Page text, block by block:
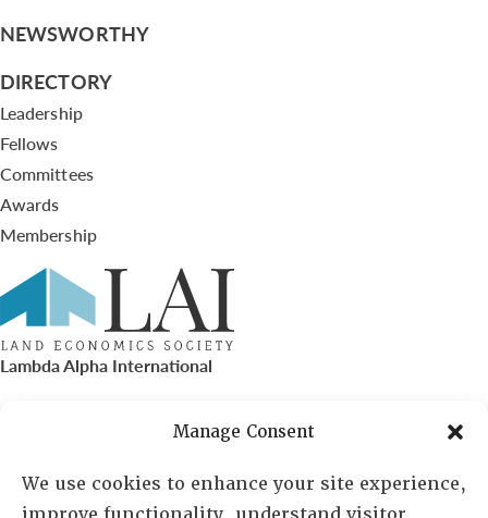
Manage Consent
We use cookies to enhance your site experience,
NEWSWORTHY
DIRECTORY
Leadership
Fellows
Committees
Awards
Membership
Lambda Alpha International
PO Box 72720, Phoenix, AZ 85050
Sheila Novak, Executive Director